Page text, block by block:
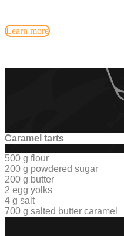
Learn more
Caramel tarts
500 g flour
200 g powdered sugar
200 g butter
2 egg yolks
4 g salt
700 g salted butter caramel